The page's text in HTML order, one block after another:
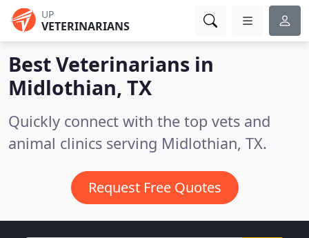
UP
VETERINARIANS
Best Veterinarians in
Midlothian, TX
Quickly connect with the top vets and
animal clinics serving Midlothian, TX.
Request Free Quotes